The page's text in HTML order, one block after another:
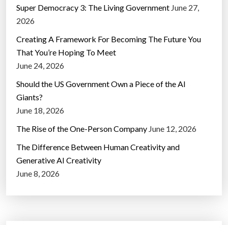
Super Democracy 3: The Living Government June 27,
2026
Creating A Framework For Becoming The Future You
That You’re Hoping To Meet
June 24, 2026
Should the US Government Own a Piece of the AI
Giants?
June 18, 2026
The Rise of the One-Person Company June 12, 2026
The Difference Between Human Creativity and
Generative AI Creativity
June 8, 2026